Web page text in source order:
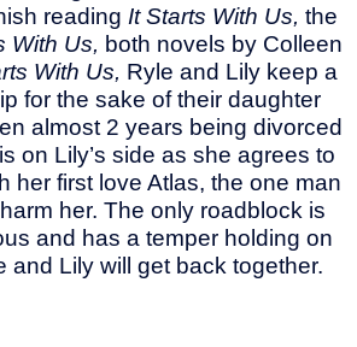
reading It Starts With Us, the
With Us, both novels by Colleen
With Us, Ryle and Lily keep a
for the sake of their daughter
almost 2 years being divorced
on Lily’s side as she agrees to
her first love Atlas, the one man
her. The only roadblock is
and has a temper holding on
and Lily will get back together.